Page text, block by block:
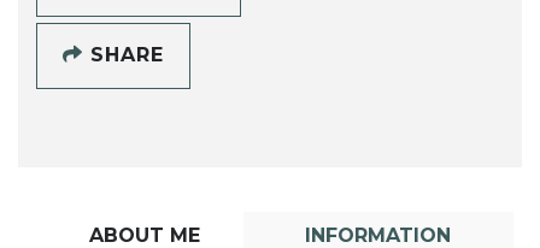
SHARE
ABOUT ME INFORMATION